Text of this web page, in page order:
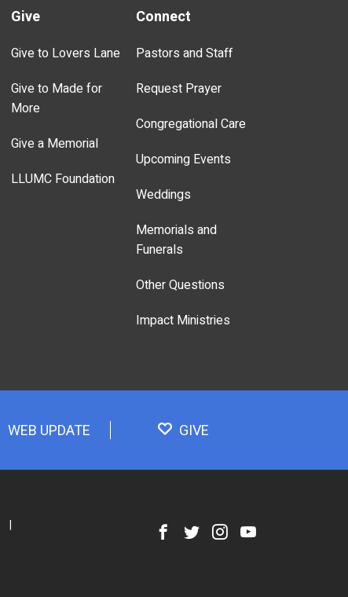
Give
Give to Lovers Lane
Give to Made for
More
Give a Memorial
LLUMC Foundation
Connect
Pastors and Staff
Request Prayer
Congregational Care
Upcoming Events
Weddings
Memorials and
Funerals
Other Questions
Impact Ministries
WEB UPDATE GIVE
|